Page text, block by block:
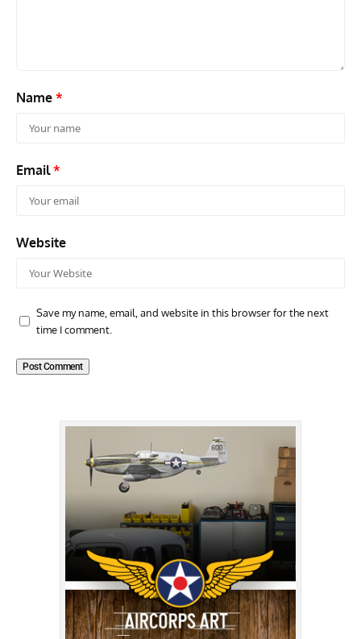
Name *
Email*
Website
Save my name, email, and website in this browser for the next
time I comment.